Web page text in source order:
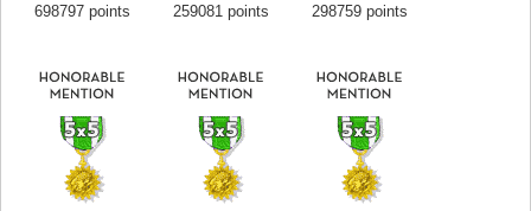
698797 points
259081 points
298759 points